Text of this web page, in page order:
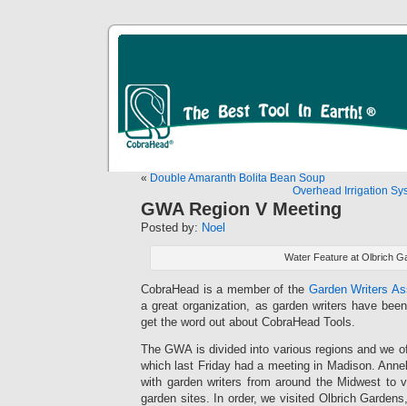
« Double Amaranth Bolita Bean Soup
Overhead Irrigation
GWA Region V Meeting
Posted by: Noel
Water Feature at Olbrich
CobraHead is a member of the Garden Writers
a great organization, as garden writers have
get the word out about CobraHead Tools.
The GWA is divided into various regions and we
which last Friday had a meeting in Madison.
with garden writers from around the Midwest to
garden sites. In order, we visited Olbrich